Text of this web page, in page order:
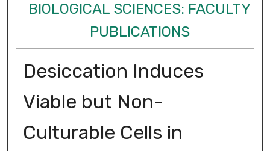
BIOLOGICAL SCIENCES: FACULTY
PUBLICATIONS
Desiccation Induces
Viable but Non-
Culturable Cells in